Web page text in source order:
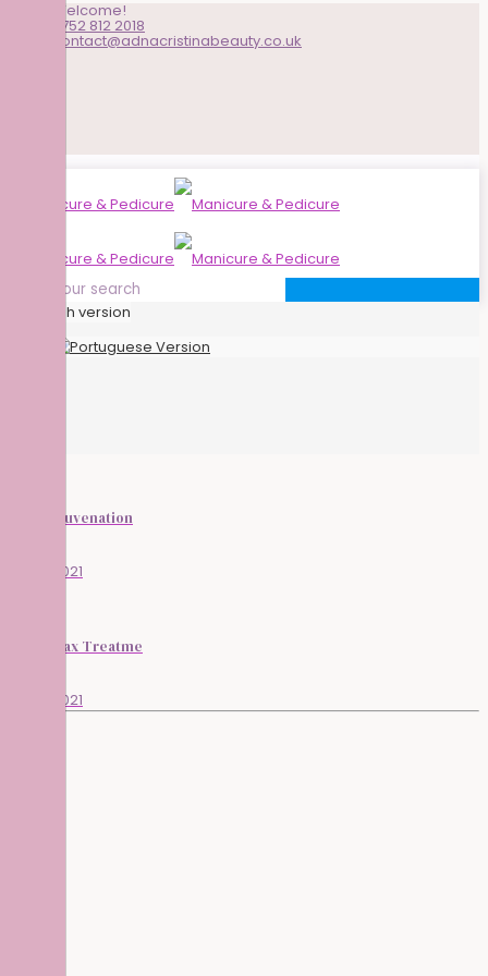
Welcome!
0752 812 2018
contact@adnacristinabeauty.co.uk
Skin Rejuvenation
13/05/2021
Lycon Wax Treatme
13/05/2021